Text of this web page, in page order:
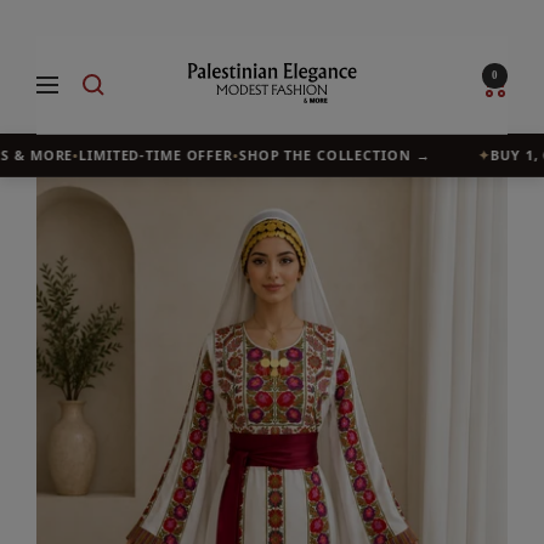
content
Navigation
Palestinian
Elegance
0
MORE•LIMITED-TIME OFFER•SHOP THE COLLECTION → BUY 1,